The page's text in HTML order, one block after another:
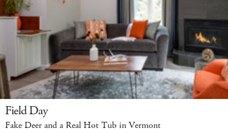
Field Day
Fake Deer and a Real Hot Tub in Vermont